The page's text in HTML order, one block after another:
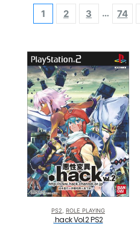
1 2 3 … 74
PS2 ROLE PLAYING
.hack Vol.2 PS2